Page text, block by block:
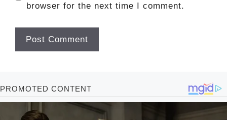
browser for the next time I comment.